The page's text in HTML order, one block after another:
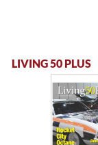
LIVING 50 PLUS